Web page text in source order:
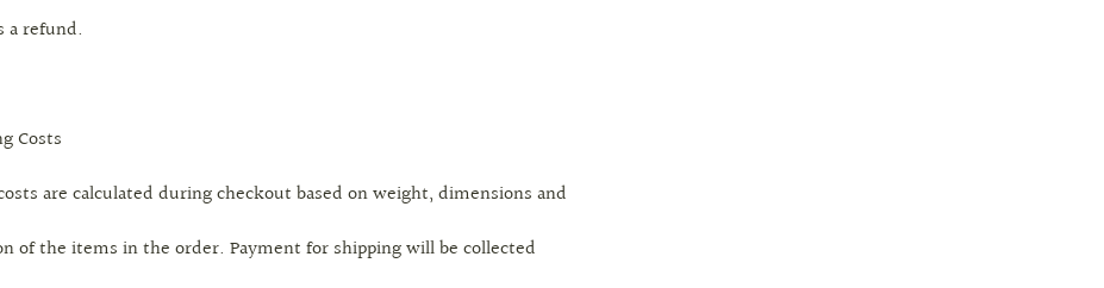
a refund.
Costs
are calculated during checkout based on weight, dimensions and
of the items in the order. Payment for shipping will be collected